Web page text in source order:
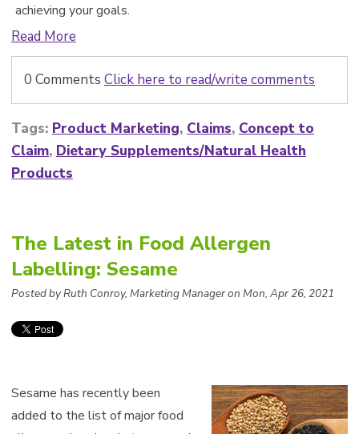
achieving your goals.
Read More
0 Comments Click here to read/write comments
Tags: Product Marketing, Claims, Concept to
Claim, Dietary Supplements/Natural Health
Products
The Latest in Food Allergen
Labelling: Sesame
Posted by Ruth Conroy, Marketing Manager on Mon, Apr 26, 2021
Sesame has recently been
added to the list of major food